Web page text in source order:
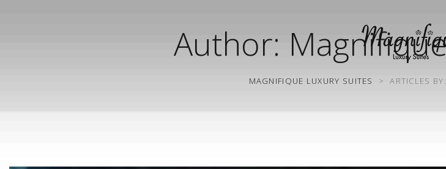
Author:
MAGNIFIQUE LUXURY SUITES > ARTICLES